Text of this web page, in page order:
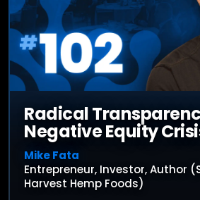
Radical
Negative Equity
Mike Fata
Entrepreneur, Investor, Author
Harvest Hemp Foods)